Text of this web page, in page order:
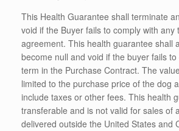
This Health Guarantee shall terminate
void if the Buyer fails to comply with any
agreement. This health guarantee shall
become null and void if the buyer fails
term in the Purchase Contract. The
limited to the purchase price of the dog
include taxes or other fees. This health
transferable and is not valid for sales of
delivered outside the United States and